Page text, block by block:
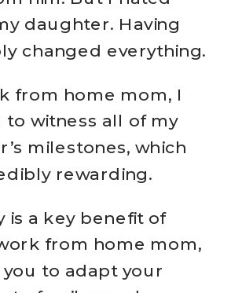
daughter. Having
changed everything.
from home mom, I
to witness all of my
milestones, which
rewarding.
is a key benefit of
from home mom,
to adapt your